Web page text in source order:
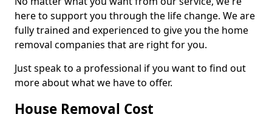
here to support you through the life change. We are
fully trained and experienced to give you the home
removal companies that are right for you.
Just speak to a professional if you want to find out
more about what we have to offer.
House Removal Cost